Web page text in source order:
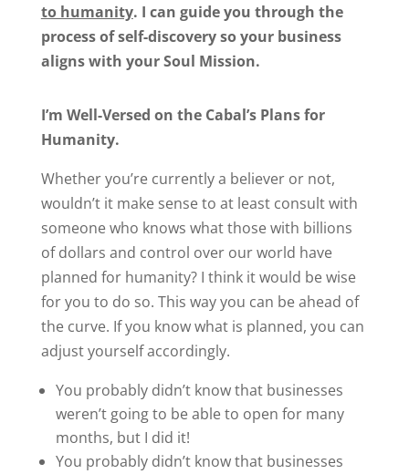
to humanity. I can guide you through the
process of self-discovery so your business
aligns with your Soul Mission.
I’m Well-Versed on the Cabal’s Plans for
Humanity.
Whether you’re currently a believer or not,
wouldn’t it make sense to at least consult with
someone who knows what those with billions
of dollars and control over our world have
planned for humanity? I think it would be wise
for you to do so. This way you can be ahead of
the curve. If you know what is planned, you can
adjust yourself accordingly.
You probably didn’t know that businesses
weren’t going to be able to open for many
months, but I did it!
You probably didn’t know that businesses